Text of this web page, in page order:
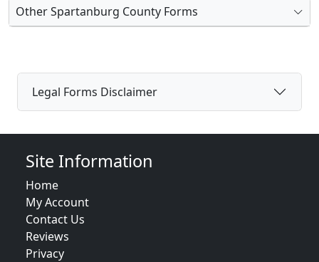
Other Spartanburg County Forms
Legal Forms Disclaimer
Site Information
Home
My Account
Contact Us
Reviews
Privacy